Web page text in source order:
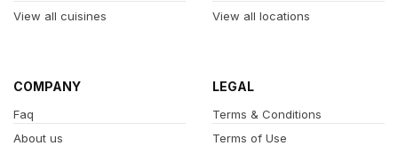
View all cuisines
View all locations
COMPANY
Faq
About us
LEGAL
Terms & Conditions
Terms of Use